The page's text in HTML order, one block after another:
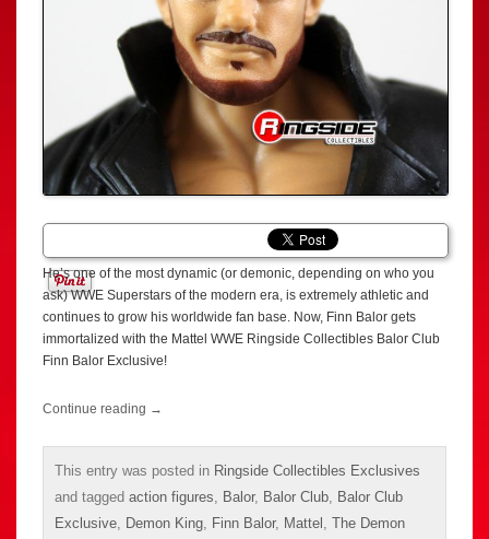
He’s one of the most dynamic (or demonic, depending on who you
ask) WWE Superstars of the modern era, is extremely athletic and
continues to grow his worldwide fan base. Now, Finn Balor gets
immortalized with the Mattel WWE Ringside Collectibles Balor Club
Finn Balor Exclusive!
Continue reading →
This entry was posted in Ringside Collectibles Exclusives
and tagged action figures Balor, Balor Club Balor Club
Exclusive Demon King Finn Balor, Mattel The Demon